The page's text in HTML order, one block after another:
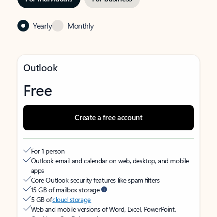
Yearly Monthly
Outlook
Free
Create a free account
For 1 person
Outlook email and calendar on web, desktop, and mobile
apps
Core Outlook security features like spam filters
15 GB of mailbox storage
5 GB ofcloud storage
Web and mobile versions of Word, Excel, PowerPoint,